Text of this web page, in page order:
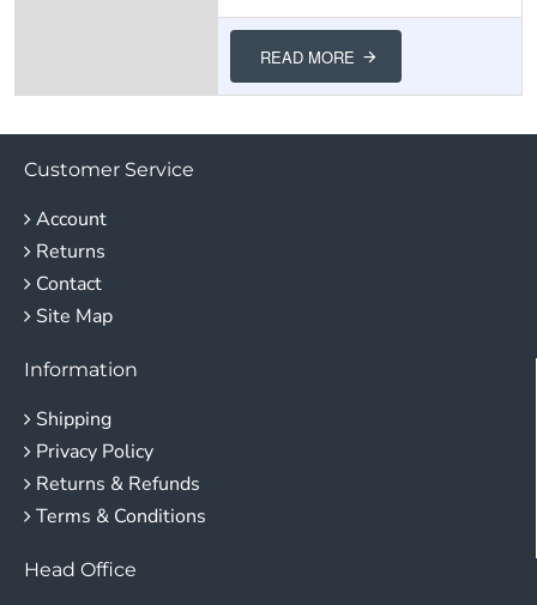
READ MORE
Information
Shipping
Privacy Policy
Returns & Refunds
Terms & Conditions
Customer Service
Account
Returns
Contact
Site Map
Head Office